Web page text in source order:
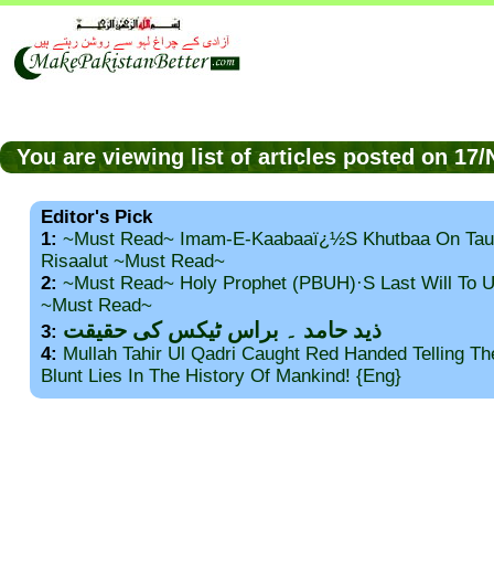
You are viewing list of articles posted on
Editor's Pick
1: ~Must Read~ Imam-E-Kaabaaï¿½s Khutbaa On
Risaalut ~Must Read~
2: ~Must Read~ Holy Prophet (PBUH)·s Last Will To
~Must Read~
3: ذید حامد ۔ براس ٹیکس کی حقیقت
4: Mullah Tahir Ul Qadri Caught Red Handed Telling
Blunt Lies In The History Of Mankind! {Eng}